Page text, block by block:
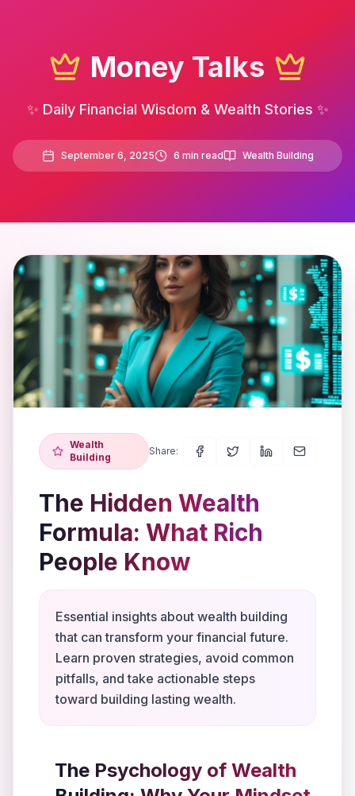
Money Talks
✨ Daily Financial Wisdom & Wealth Stories ✨
September 6, 2025 6 min read Wealth Building
Wealth
Building
Share:
The Hidden Wealth
Formula: What Rich
People Know
Essential insights about wealth building
that can transform your financial future.
Learn proven strategies, avoid common
pitfalls, and take actionable steps
toward building lasting wealth.
The Psychology of Wealth